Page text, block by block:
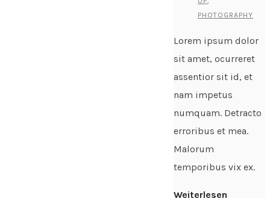
PHOTOGRAPHY
Lorem ipsum dolor
sit amet, ocurreret
assentior sit id, et
nam impetus
numquam. Detracto
erroribus et mea.
Malorum
temporibus vix ex.
Weiterlesen